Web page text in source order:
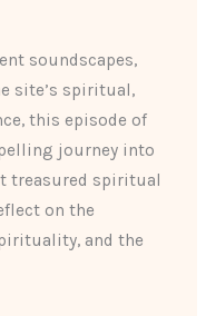
soundscapes,
site’s spiritual,
this episode of
journey into
treasured spiritual
on the
and the